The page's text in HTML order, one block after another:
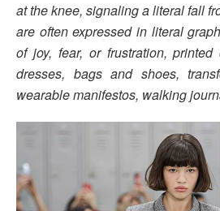
at the knee, signaling a literal fall
are often expressed in literal
of joy, fear, or frustration,
dresses, bags and shoes,
wearable manifestos, walking